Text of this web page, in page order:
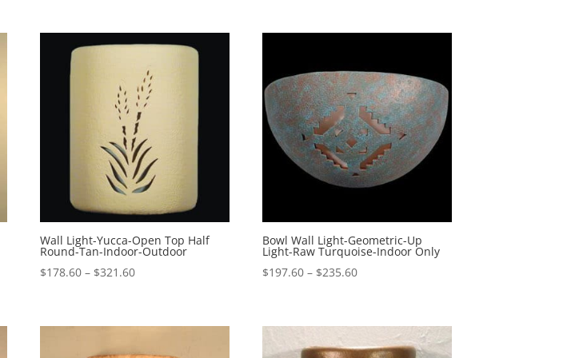
through
through
Wall Light-Yucca-Open Top Half
Round-Tan-Indoor-Outdoor
$178.60 – $321.60Price
through
Bowl Wall Light-Geometric-Up
Light-Raw Turquoise-Indoor Only
$197.60 – $235.60Price
through
$235.60